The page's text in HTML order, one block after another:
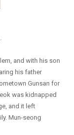
and with his son
his father
Gunsan for
was kidnapped
and it left
Mun-seong